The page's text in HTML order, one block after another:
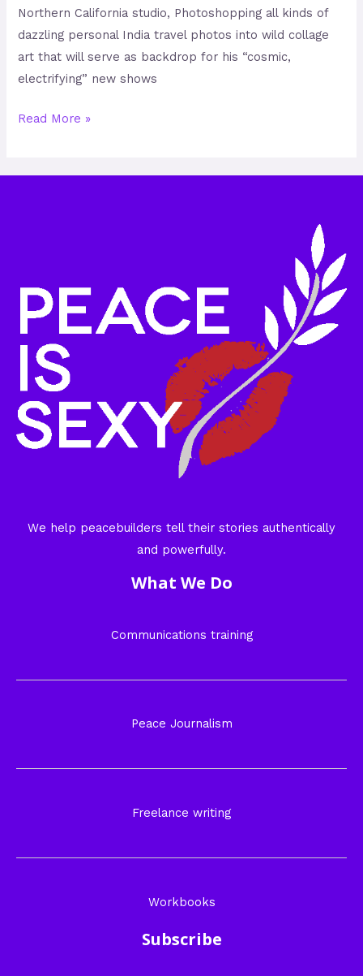
Northern California studio, Photoshopping all kinds of
dazzling personal India travel photos into wild collage
art that will serve as backdrop for his “cosmic,
electrifying” new shows
Read More »
We help peacebuilders tell their stories authentically
and powerfully.
What We Do
Communications training
Peace Journalism
Freelance writing
Workbooks
Subscribe